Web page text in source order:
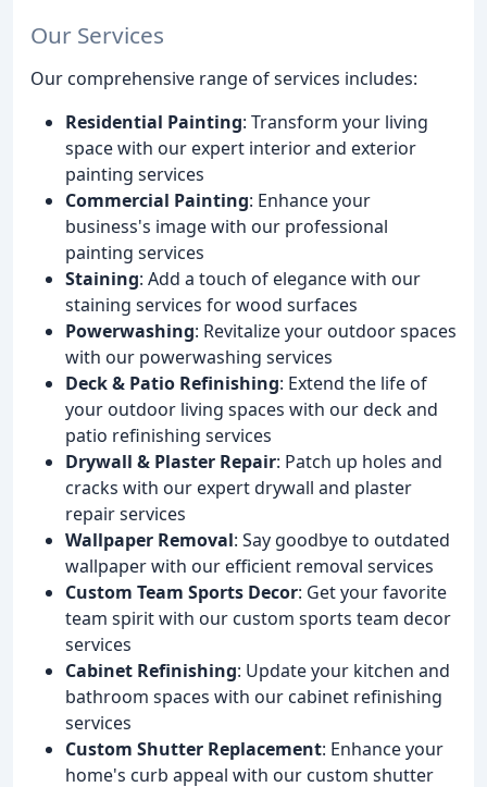
Our Services
Our comprehensive range of services includes:
Residential Painting: Transform your living
space with our expert interior and exterior
painting services
Commercial Painting: Enhance your
business's image with our professional
painting services
Staining: Add a touch of elegance with our
staining services for wood surfaces
Powerwashing: Revitalize your outdoor spaces
with our powerwashing services
Deck & Patio Refinishing: Extend the life of
your outdoor living spaces with our deck and
patio refinishing services
Drywall & Plaster Repair: Patch up holes and
cracks with our expert drywall and plaster
repair services
Wallpaper Removal: Say goodbye to outdated
wallpaper with our efficient removal services
Custom Team Sports Decor: Get your favorite
team spirit with our custom sports team decor
services
Cabinet Refinishing: Update your kitchen and
bathroom spaces with our cabinet refinishing
services
Custom Shutter Replacement: Enhance your
home's curb appeal with our custom shutter